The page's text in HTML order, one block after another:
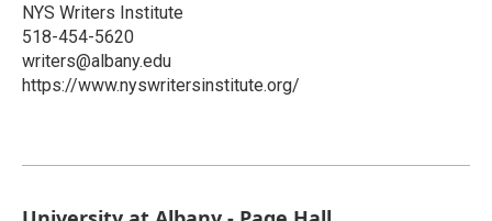
NYS Writers Institute
518-454-5620
writers@albany.edu
https://www.nyswritersinstitute.org/